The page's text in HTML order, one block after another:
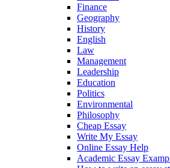
Finance
Geography
History
English
Law
Management
Leadership
Education
Politics
Environmental
Philosophy
Cheap Essay
Write My Essay
Online Essay Help
Academic Essay